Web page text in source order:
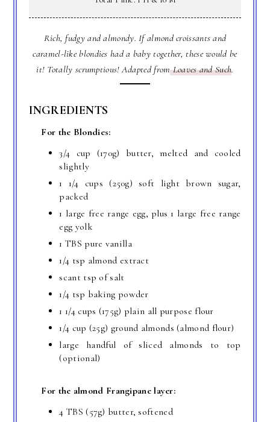
Rich, fudgy and almondy. If almond croissants and
caramel-like blondies had a baby together, these would be
it! Totally scrumptious! Adapted fromLoaves and Such.
INGREDIENTS
For the Blondies:
3/4 cup (170g) butter, melted and cooled
slightly
1 1/4 cups (250g) soft light brown sugar,
packed
1 large free range egg, plus 1 large free range
egg yolk
1 TBS pure vanilla
1/4 tsp almond extract
scant tsp of salt
1/4 tsp baking powder
1 1/4 cups (175g) plain all purpose flour
1/4 cup (25g) ground almonds (almond flour)
large handful of sliced almonds to top
(optional)
For the almond Frangipane layer:
4 TBS (57g) butter, softened